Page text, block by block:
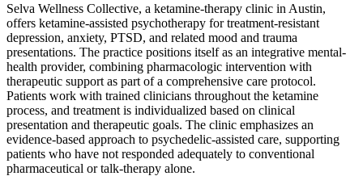
Selva Wellness Collective, a ketamine-therapy clinic in Austin,
offers ketamine-assisted psychotherapy for treatment-resistant
depression, anxiety, PTSD, and related mood and trauma
presentations. The practice positions itself as an integrative mental-
health provider, combining pharmacologic intervention with
therapeutic support as part of a comprehensive care protocol.
Patients work with trained clinicians throughout the ketamine
process, and treatment is individualized based on clinical
presentation and therapeutic goals. The clinic emphasizes an
evidence-based approach to psychedelic-assisted care, supporting
patients who have not responded adequately to conventional
pharmaceutical or talk-therapy alone.